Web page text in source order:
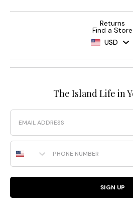
Returns
Find a Store
USD
The Island Life in
Email
Phone Number
SIGN UP